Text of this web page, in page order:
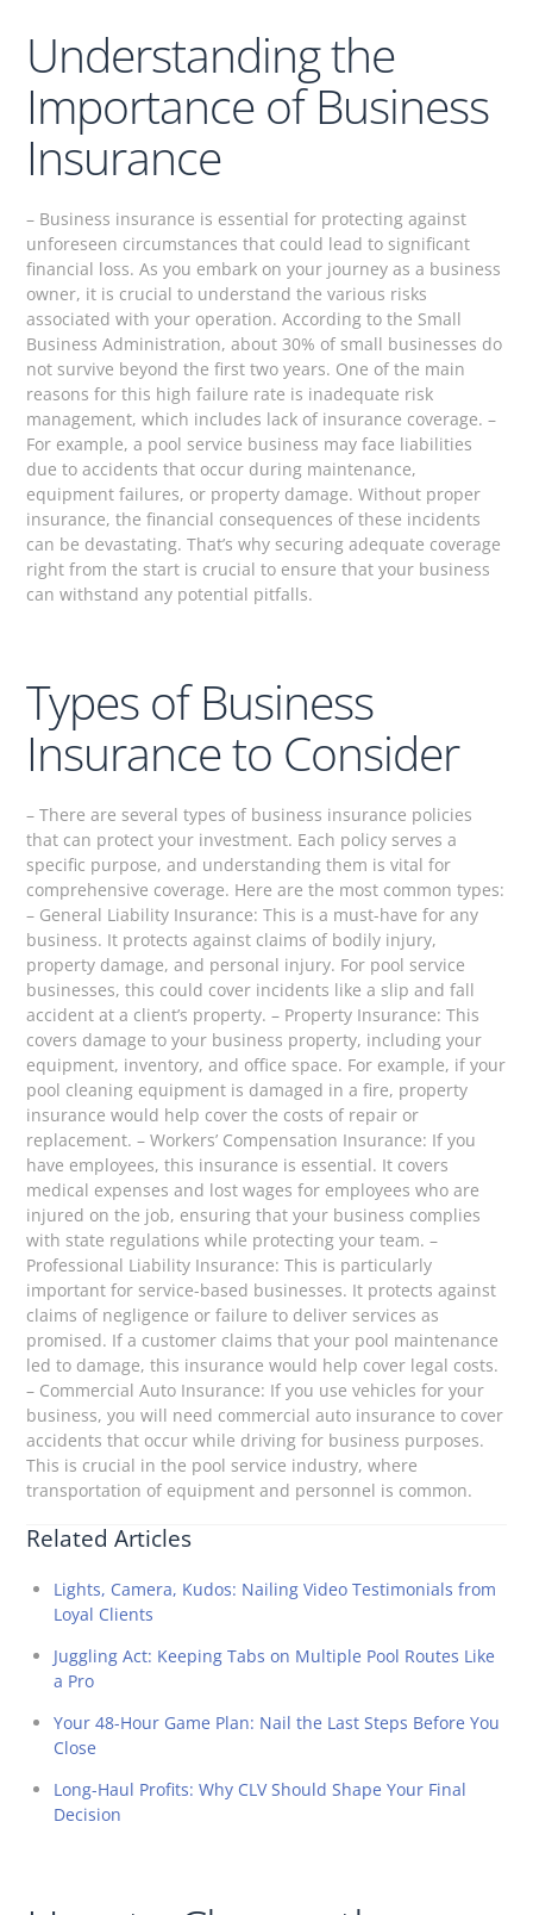
Understanding the
Importance of Business
Insurance
– Business insurance is essential for protecting against
unforeseen circumstances that could lead to significant
financial loss. As you embark on your journey as a business
owner, it is crucial to understand the various risks
associated with your operation. According to the Small
Business Administration, about 30% of small businesses do
not survive beyond the first two years. One of the main
reasons for this high failure rate is inadequate risk
management, which includes lack of insurance coverage. –
For example, a pool service business may face liabilities
due to accidents that occur during maintenance,
equipment failures, or property damage. Without proper
insurance, the financial consequences of these incidents
can be devastating. That’s why securing adequate coverage
right from the start is crucial to ensure that your business
can withstand any potential pitfalls.
Types of Business
Insurance to Consider
– There are several types of business insurance policies
that can protect your investment. Each policy serves a
specific purpose, and understanding them is vital for
comprehensive coverage. Here are the most common types:
– General Liability Insurance: This is a must-have for any
business. It protects against claims of bodily injury,
property damage, and personal injury. For pool service
businesses, this could cover incidents like a slip and fall
accident at a client’s property. – Property Insurance: This
covers damage to your business property, including your
equipment, inventory, and office space. For example, if your
pool cleaning equipment is damaged in a fire, property
insurance would help cover the costs of repair or
replacement. – Workers’ Compensation Insurance: If you
have employees, this insurance is essential. It covers
medical expenses and lost wages for employees who are
injured on the job, ensuring that your business complies
with state regulations while protecting your team. –
Professional Liability Insurance: This is particularly
important for service-based businesses. It protects against
claims of negligence or failure to deliver services as
promised. If a customer claims that your pool maintenance
led to damage, this insurance would help cover legal costs.
– Commercial Auto Insurance: If you use vehicles for your
business, you will need commercial auto insurance to cover
accidents that occur while driving for business purposes.
This is crucial in the pool service industry, where
transportation of equipment and personnel is common.
Related Articles
Lights, Camera, Kudos: Nailing Video Testimonials from
Loyal Clients
Juggling Act: Keeping Tabs on Multiple Pool Routes Like
a Pro
Your 48-Hour Game Plan: Nail the Last Steps Before You
Close
Long-Haul Profits: Why CLV Should Shape Your Final
Decision